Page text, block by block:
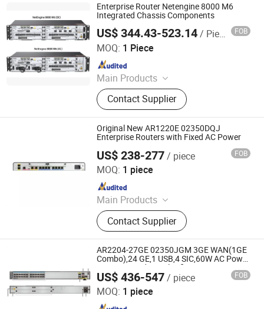
Enterprise Router Netengine 8000 M6
Integrated Chassis Components
US$ 344.43-523.14/ Piece FOB
MOQ: 1 Piece
Main Products
Switch, Route, Firewall, Server,
Storge, Olt, ONU
Contact Supplier
Wuhan Kuanlu Information Technology Co., Ltd.
Since 2023
Original New AR1220E 02350DQJ
Enterprise Routers with Fixed AC Power
US$ 238-277/ piece FOB
MOQ: 1 piece
Main Products
Ethernet Switch, Server, Router,
Firewall, Access Point, Storage, Olt,
Optical Module, SDH, Pon Board
Contact Supplier
Chongqing Chimu Technology Co., Ltd.
AR2204-27GE 02350JGM 3GE WAN(1GE
Combo),24 GE,1 USB,4 SIC,60W AC Power
enterprise Industrial wifi access routers
US$ 436-547/ piece FOB
MOQ: 1 piece
Chongqing Chimu Technology Co., Ltd.